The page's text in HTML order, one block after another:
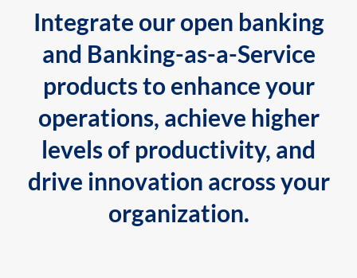
Integrate our open banking
and Banking-as-a-Service
products to enhance your
operations, achieve higher
levels of productivity, and
drive innovation across your
organization.